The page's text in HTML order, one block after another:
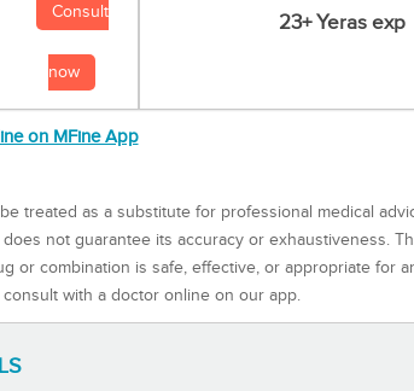
Consult
now
23+ Yeras exp
on MFine App
treated as a substitute for professional medical
not guarantee its accuracy or exhaustiveness.
or combination is safe, effective, or appropriate for
with a doctor online on our app.